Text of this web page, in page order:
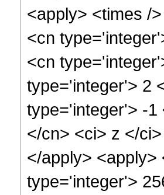
<apply> <times /
<cn
<cn
type='integer'> 2
type='integer'> -1
</cn> <ci> z </
</apply>
type='integer'>